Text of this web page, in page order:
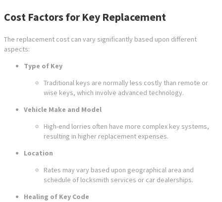
Cost Factors for Key Replacement
The replacement cost can vary significantly based upon different
aspects:
Type of Key
Traditional keys are normally less costly than remote or
wise keys, which involve advanced technology.
Vehicle Make and Model
High-end lorries often have more complex key systems,
resulting in higher replacement expenses.
Location
Rates may vary based upon geographical area and
schedule of locksmith services or car dealerships.
Healing of Key Code